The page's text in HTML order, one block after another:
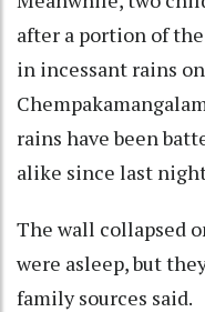
after a portion of
in incessant rains
rains have been
alike since last
The wall collapsed
were asleep, but
family sources said.